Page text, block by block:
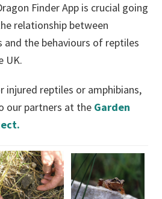
Finder App is crucial going
relationship between
and the behaviours of reptiles
UK.
injured reptiles or amphibians,
our partners at the Garden